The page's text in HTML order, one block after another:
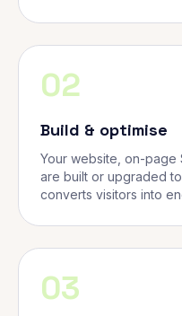
02
Build & optimise
Your website, on-page
are built or upgraded
converts visitors into
03